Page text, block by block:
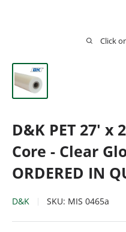
Click
D&K PET 27' x
Core - Clear
ORDERED IN
D&K SKU: MIS 0465a